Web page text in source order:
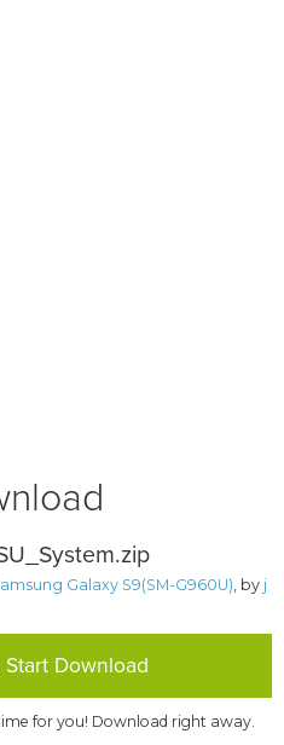
Galaxy S9(SM-G960U), by j
Download
for you! Download right away.